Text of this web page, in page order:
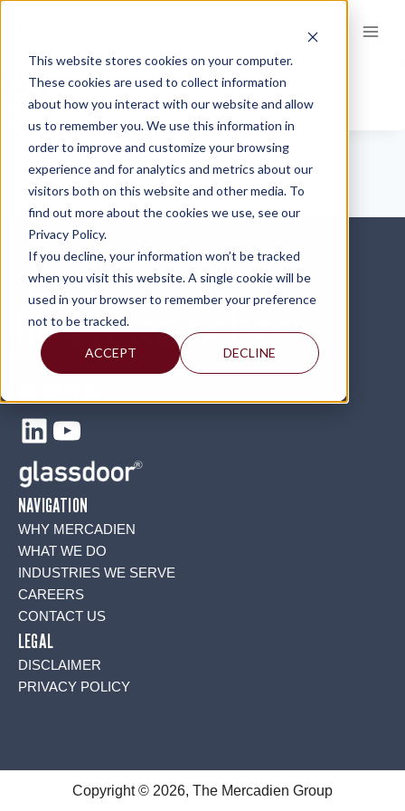
This website stores cookies on your computer.
These cookies are used to collect information
about how you interact with our website and allow
us to remember you. We use this information in
order to improve and customize your browsing
experience and for analytics and metrics about our
visitors both on this website and other media. To
find out more about the cookies we use, see our
Privacy Policy.
If you decline, your information won’t be tracked
when you visit this website. A single cookie will be
used in your browser to remember your preference
not to be tracked.
ACCEPT DECLINE
content
SAL2
LinkedIn
YouTube
NAVIGATION
WHY MERCADIEN
WHAT WE DO
INDUSTRIES WE SERVE
CAREERS
CONTACT US
LEGAL
DISCLAIMER
PRIVACY POLICY
Copyright © 2026, The Mercadien Group